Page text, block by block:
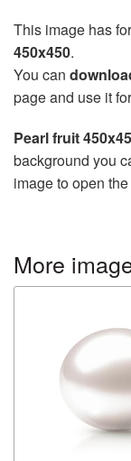
This image has
450x450.
You can
page and use it
Pearl fruit
background you
image to open
More